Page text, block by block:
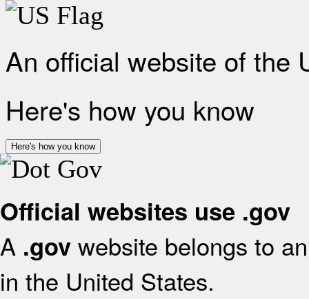
An official website of the
Here's how you know
Here's how you know
Official websites use .gov
A .gov website belongs to
in the United States.